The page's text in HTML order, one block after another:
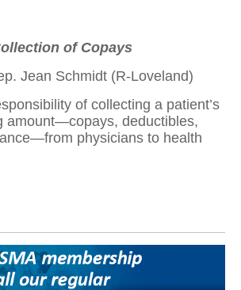
of Copays
Jean Schmidt (R-Loveland)
of collecting a patient’s
amount—copays, deductibles,
physicians to health